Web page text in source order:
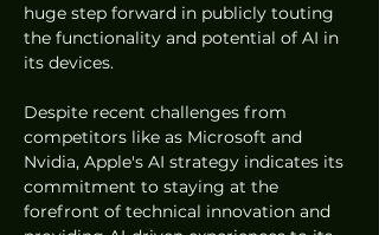
huge step forward in publicly touting
the functionality and potential of AI in
its devices.
Despite recent challenges from
competitors like as Microsoft and
Nvidia, Apple's AI strategy indicates its
commitment to staying at the
forefront of technical innovation and